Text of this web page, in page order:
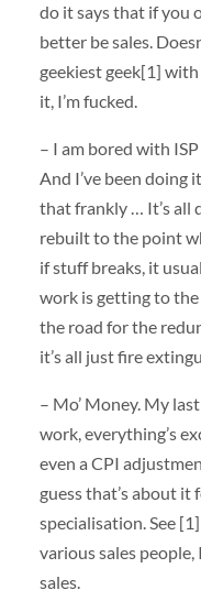
do it says that if you
better be sales.
geekiest geek[1] with
it, I’m fucked.
– I am bored with
And I’ve been doing
that frankly … It’s all
rebuilt to the point
if stuff breaks, it
work is getting to
the road for the
it’s all just fire
– Mo’ Money. My
work, everything’s
even a CPI
guess that’s about
specialisation. See
various sales people,
sales.